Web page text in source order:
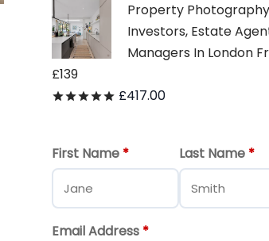
Property
Investors, Estate
Managers In London
£139
Ratedout of 5
£417.00
First Name * Last Name *
Email Address *